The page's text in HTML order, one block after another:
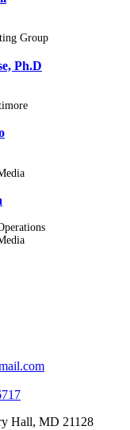
Group
Ph.D
Hall, MD 21128